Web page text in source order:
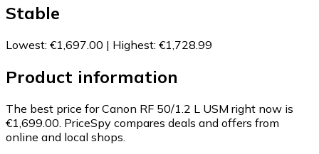
Stable
Lowest: €1,697.00 | Highest: €1,728.99
Product information
The best price for Canon RF 50/1.2 L USM right now is
€1,699.00. PriceSpy compares deals and offers from
online and local shops.